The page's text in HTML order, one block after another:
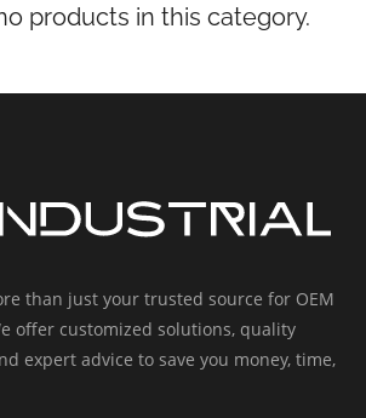
products in this category.
than just your trusted source for OEM
offer customized solutions, quality
expert advice to save you money, time,